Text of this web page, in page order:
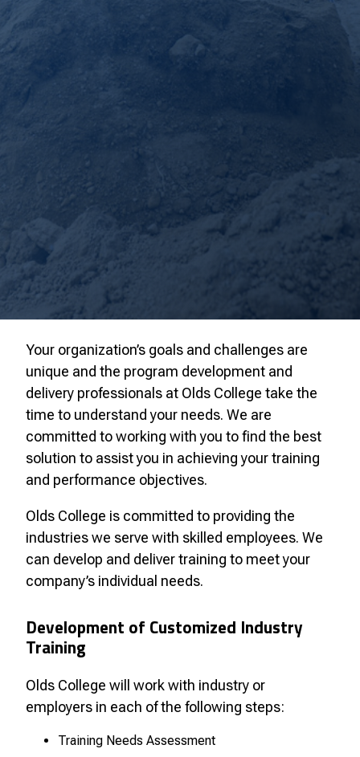
Your organization’s goals and challenges are
unique and the program development and
delivery professionals at Olds College take the
time to understand your needs. We are
committed to working with you to find the best
solution to assist you in achieving your training
and performance objectives.
Olds College is committed to providing the
industries we serve with skilled employees. We
can develop and deliver training to meet your
company’s individual needs.
Development of Customized Industry
Training
Olds College will work with industry or
employers in each of the following steps:
Training Needs Assessment